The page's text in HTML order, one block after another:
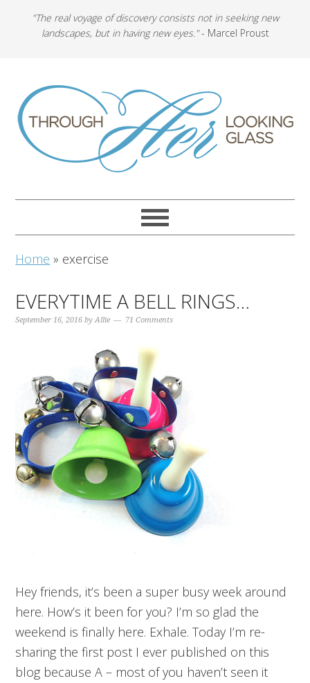
"The real voyage of discovery consists not in seeking new
landscapes, but in having new eyes."- Marcel Proust
Home » exercise
EVERYTIME A BELL RINGS…
September 16, 2016 byAllie 71 Comments
Hey friends, it’s been a super busy week around
here. How’s it been for you? I’m so glad the
weekend is finally here. Exhale. Today I’m re-
sharing the first post I ever published on this
blog because A – most of you haven’t seen it